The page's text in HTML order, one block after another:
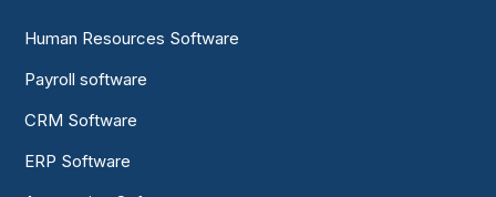
Human Resources Software
Payroll software
CRM Software
ERP Software